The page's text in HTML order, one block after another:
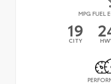
MPG FUEL
19
CITY